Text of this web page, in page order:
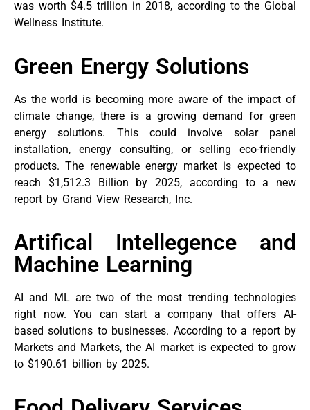
was worth $4.5 trillion in 2018, according to the Global
Wellness Institute.
Green Energy Solutions
As the world is becoming more aware of the impact of
climate change, there is a growing demand for green
energy solutions. This could involve solar panel
installation, energy consulting, or selling eco-friendly
products. The renewable energy market is expected to
reach $1,512.3 Billion by 2025, according to a new
report by Grand View Research, Inc.
Artifical Intellegence and
Machine Learning
AI and ML are two of the most trending technologies
right now. You can start a company that offers AI-
based solutions to businesses. According to a report by
Markets and Markets, the AI market is expected to grow
to $190.61 billion by 2025.